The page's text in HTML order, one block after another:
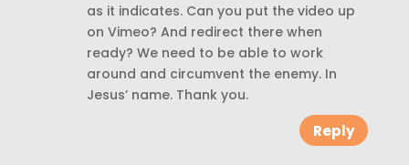
as it indicates. Can you put the video up
on Vimeo? And redirect there when
ready? We need to be able to work
around and circumvent the enemy. In
Jesus’ name. Thank you.
Reply